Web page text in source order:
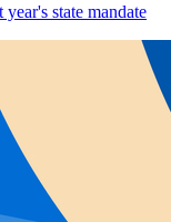
state mandate